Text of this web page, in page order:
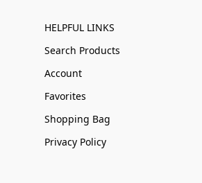
HELPFUL LINKS
Search Products
Account
Favorites
Shopping Bag
Privacy Policy